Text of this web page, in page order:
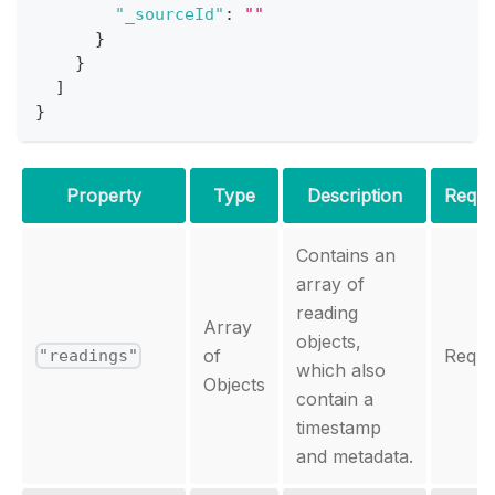
"_sourceId" :
""
}
}
]
}
Property Type Description
"readings"
Array
of
Objects
Contains an
array of
reading
objects,
which also
contain a
timestamp
and metadata.